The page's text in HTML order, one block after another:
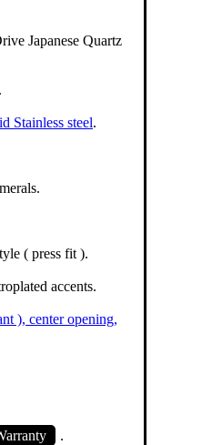
Japanese Quartz
Stainless steel.
( press fit ).
accents.
), center opening,
.